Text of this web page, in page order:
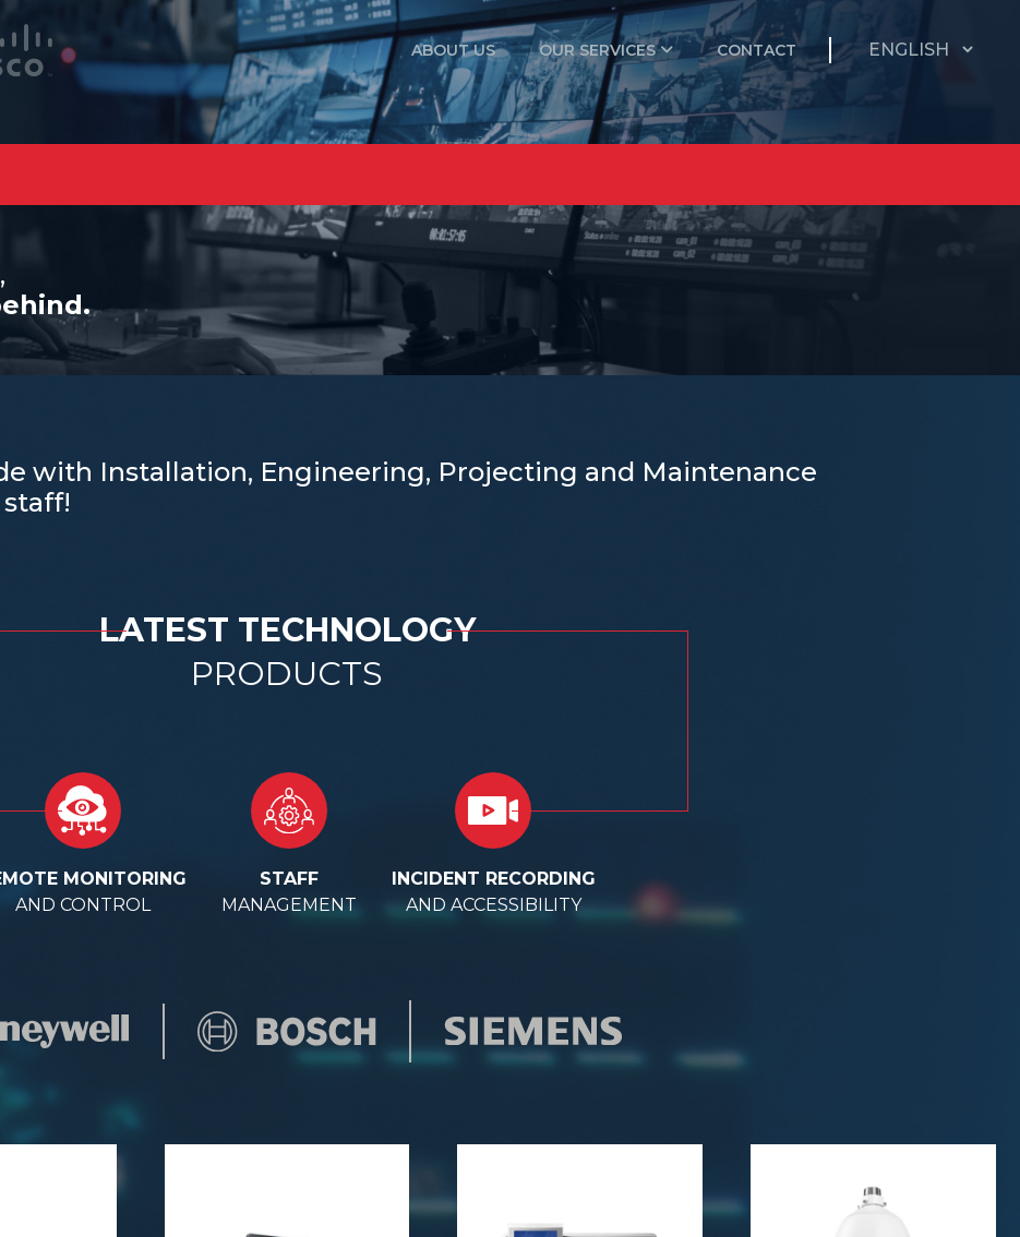
ABOUT US OUR SERVICES CONTACT
with Installation, Engineering, Projecting and Maintenance
LATEST TECHNOLOGY
PRODUCTS
MONITORING
AND CONTROL
STAFF
MANAGEMENT
INCIDENT RECORDING
AND ACCESSIBILITY